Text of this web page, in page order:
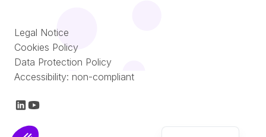
Legal Notice
Cookies Policy
Data Protection Policy
Accessibility: non-compliant